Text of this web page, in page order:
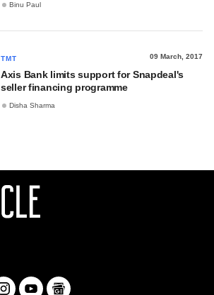
Binu Paul
TMT 09 March, 2017
Axis Bank limits support for Snapdeal's
seller financing programme
Disha Sharma